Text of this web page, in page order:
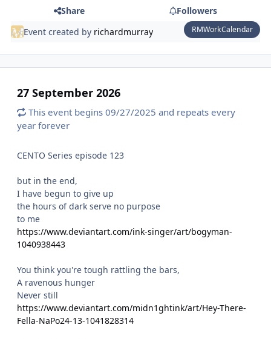
Share
Followers
Event created by richardmurray RMWorkCalendar
27 September 2026
This event begins 09/27/2025 and repeats every
year forever
CENTO Series episode 123
but in the end,
I have begun to give up
the hours of dark serve no purpose
to me
https://www.deviantart.com/ink-singer/art/bogyman-
1040938443
You think you're tough rattling the bars,
A ravenous hunger
Never still
https://www.deviantart.com/midn1ghtink/art/Hey-There-
Fella-NaPo24-13-1041828314